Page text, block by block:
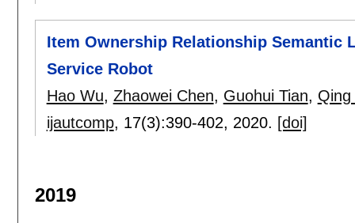
Item Ownership Relationship Semantic
Service Robot
Hao Wu, Zhaowei Chen, Guohui Tian, Qing
ijautcomp, 17(3):390-402, 2020. [doi]
2019